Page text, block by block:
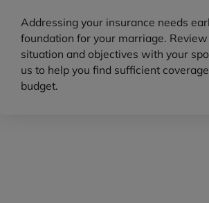
Addressing your insurance needs
foundation for your marriage.
situation and objectives with your
us to help you find sufficient
budget.